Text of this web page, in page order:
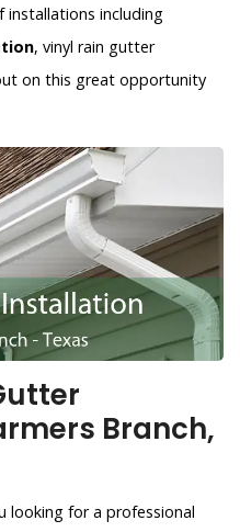
including
, vinyl rain gutter
on this great opportunity
Branch,
looking for a professional